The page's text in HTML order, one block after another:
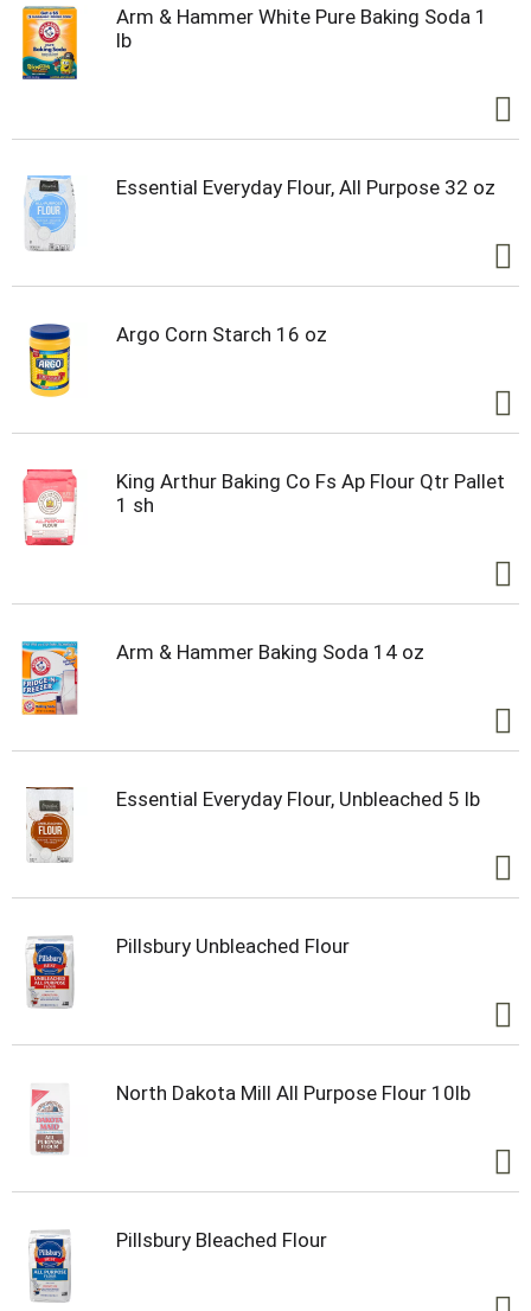
Arm & Hammer White Pure Baking Soda 1
lb
Essential Everyday Flour, All Purpose 32 oz
Argo Corn Starch 16 oz
King Arthur Baking Co Fs Ap Flour Qtr Pallet
1 sh
Arm & Hammer Baking Soda 14 oz
Essential Everyday Flour, Unbleached 5 lb
Pillsbury Unbleached Flour
North Dakota Mill All Purpose Flour 10lb
Pillsbury Bleached Flour